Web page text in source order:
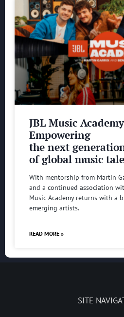
JBL Music
Empowering
the next
of global music
With mentorship from Martin
and a continued association
Music Academy returns with a
emerging artists.
READ MORE »
SITE